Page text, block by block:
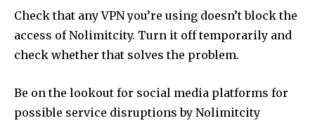
Check that any VPN you’re using doesn’t block the
access of Nolimitcity. Turn it off temporarily and
check whether that solves the problem.
Be on the lookout for social media platforms for
possible service disruptions by Nolimitcity